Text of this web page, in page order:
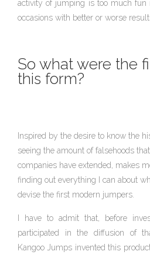
activity of jumping is too much fun
occasions with better or worse
So what were the
this form?
Inspired by the desire to know the
seeing the amount of falsehoods
companies have extended, makes
finding out everything I can about
devise the first modern jumpers.
I have to admit that, before
participated in the diffusion of
Kangoo Jumps invented this